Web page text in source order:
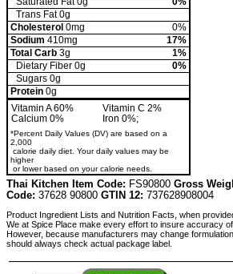
TransFat 0g
Cholesterol0mg
0%
Sodium 410mg
17%
Total Carb 3g
1%
Dietary Fiber 0g
0%
Sugars 0g
Protein 0g
Vitamin A 60%
Calcium 0%
Vitamin C 2%
Iron 0%;
*Percent Daily Values (DV) are based on a
2,000
calorie daily diet. Your daily values may be
higher
or lower based on your calorie needs.
Thai Kitchen Item Code: FS90800 Gross
Code: 37628 90800 GTIN 12: 737628908004
Product Ingredient Lists and Nutrition Facts, when
We at Spice Place make every effort to insure accuracy
However, because manufacturers may change
should always check actual package label.